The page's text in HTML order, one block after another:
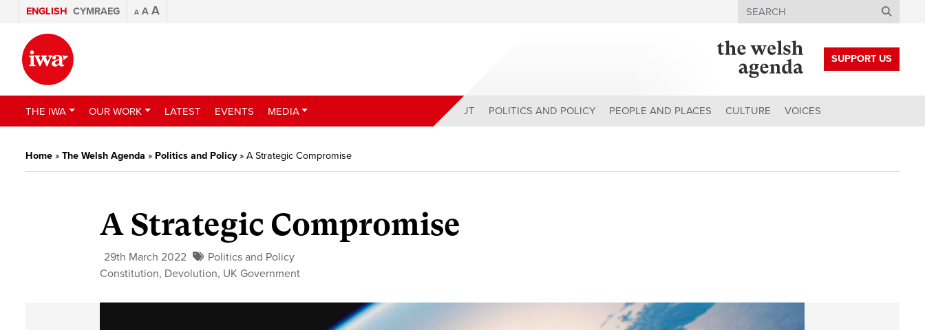
ENGLISH CYMRAEG A A A Search
SUPPORT US
THE IWA OUR WORK LATEST EVENTS MEDIA ABOUT POLITICS AND POLICY PEOPLE AND PLACES CULTURE VOICES
Home » The Welsh Agenda » Politics and Policy» A Strategic Compromise
A Strategic Compromise
29th March 2022
Politics and Policy
Constitution, Devolution, UK Government